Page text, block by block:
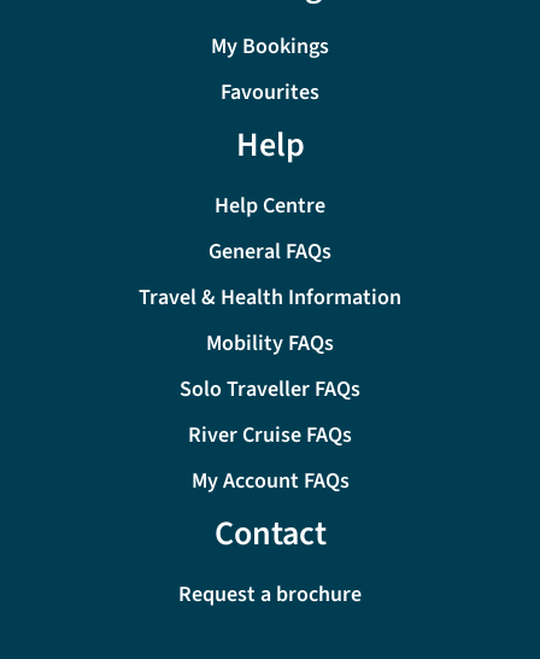
My Bookings
Favourites
Help
Help Centre
General FAQs
Travel & Health Information
Mobility FAQs
Solo Traveller FAQs
River Cruise FAQs
My Account FAQs
Contact
Request a brochure